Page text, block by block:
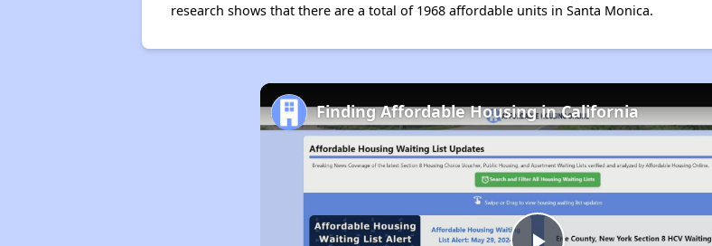
research shows that there are a total of 1968 affordable units in Santa Monica.
Finding Affordable Housing in California